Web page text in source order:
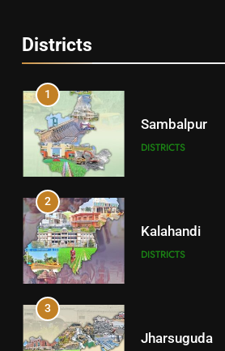
Districts
1
Sambalpur
DISTRICTS
2
Kalahandi
DISTRICTS
3
Jharsuguda